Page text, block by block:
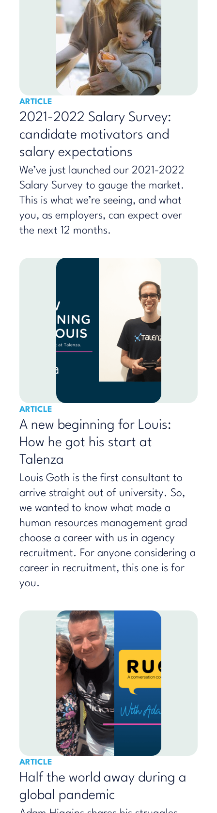
ARTICLE
2021-2022 Salary Survey:
candidate motivators and
salary expectations
We’ve just launched our 2021-2022
Salary Survey to gauge the market.
This is what we’re seeing, and what
you, as employers, can expect over
the next 12 months.
ARTICLE
A new beginning for Louis:
How he got his start at
Talenza
Louis Goth is the first consultant to
arrive straight out of university. So,
we wanted to know what made a
human resources management grad
choose a career with us in agency
recruitment. For anyone considering a
career in recruitment, this one is for
you.
ARTICLE
Half the world away during a
global pandemic